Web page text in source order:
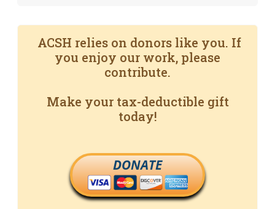
ACSH relies on donors like you. If
you enjoy our work, please
contribute.
Make your tax-deductible gift
today!
DONATE